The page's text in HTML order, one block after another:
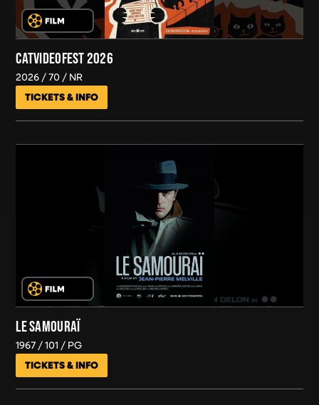
CATVIDEOFEST 2026
2026 70 NR
TICKETS & INFO
LE SAMOURAÏ
1967 101 PG
TICKETS & INFO